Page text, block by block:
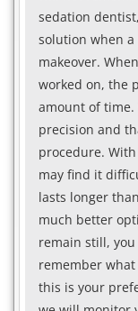
sedation
solution when
makeover.
worked on, the
amount of time.
precision and
procedure.
may find it
lasts longer
much better
remain still,
remember
this is your